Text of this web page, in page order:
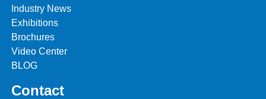
Industry News
Exhibitions
Brochures
Video Center
BLOG
Contact